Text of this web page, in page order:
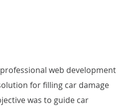
web development
for filling car damage
was to guide car